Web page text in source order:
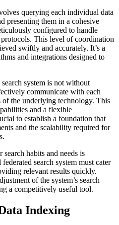
querying each individual data
presenting them in a cohesive
configured to handle
This level of coordination
swiftly and accurately. It’s a
and integrations designed to
system is not without
communicate with each
of the underlying technology. This
and a flexible
to establish a foundation that
and the scalability required for
habits and needs is
search system must cater
relevant results quickly.
of the system’s search
a competitively useful tool.
Indexing